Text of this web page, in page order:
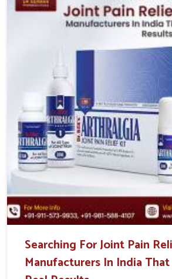
Searching For Joint Pain
Manufacturers In India